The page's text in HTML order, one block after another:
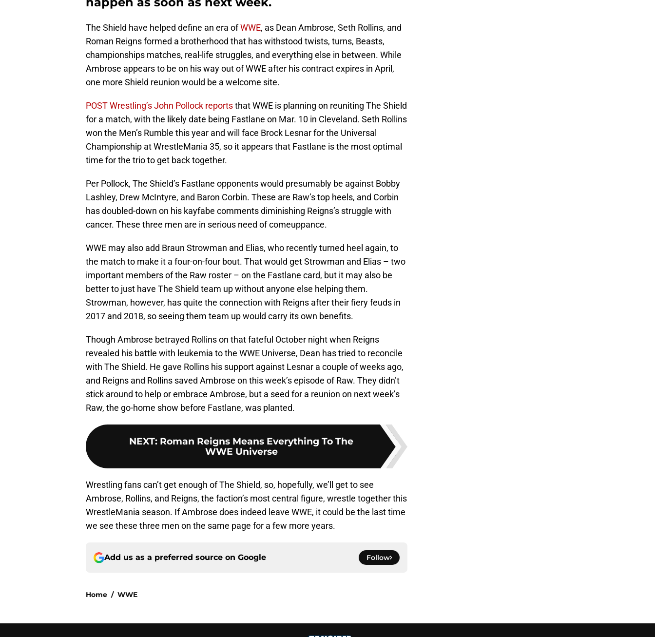
The Shield have helped define an era ofWWE, as Dean Ambrose, Seth Rollins, and
Roman Reigns formed a brotherhood that has withstood twists, turns, Beasts,
championships matches, real-life struggles, and everything else in between. While
Ambrose appears to be on his way out of WWE after his contract expires in April,
one more Shield reunion would be a welcome site.
POST Wrestling’s John Pollock reportsthat WWE is planning on reuniting The Shield
for a match, with the likely date being Fastlane on Mar. 10 in Cleveland. Seth Rollins
won the Men’s Rumble this year and will face Brock Lesnar for the Universal
Championship at WrestleMania 35, so it appears that Fastlane is the most optimal
time for the trio to get back together.
Per Pollock, The Shield’s Fastlane opponents would presumably be against Bobby
Lashley, Drew McIntyre, and Baron Corbin. These are Raw’s top heels, and Corbin
has doubled-down on his kayfabe comments diminishing Reigns’s struggle with
cancer. These three men are in serious need of comeuppance.
WWE may also add Braun Strowman and Elias, who recently turned heel again, to
the match to make it a four-on-four bout. That would get Strowman and Elias – two
important members of the Raw roster – on the Fastlane card, but it may also be
better to just have The Shield team up without anyone else helping them.
Strowman, however, has quite the connection with Reigns after their fiery feuds in
2017 and 2018, so seeing them team up would carry its own benefits.
Though Ambrose betrayed Rollins on that fateful October night when Reigns
revealed his battle with leukemia to the WWE Universe, Dean has tried to reconcile
with The Shield. He gave Rollins his support against Lesnar a couple of weeks ago,
and Reigns and Rollins saved Ambrose on this week’s episode of Raw. They didn’t
stick around to help or embrace Ambrose, but a seed for a reunion on next week’s
Raw, the go-home show before Fastlane, was planted.
NEXT: Roman Reigns Means Everything To The
WWE Universe
Wrestling fans can’t get enough of The Shield, so, hopefully, we’ll get to see
Ambrose, Rollins, and Reigns, the faction’s most central figure, wrestle together this
WrestleMania season. If Ambrose does indeed leave WWE, it could be the last time
we see these three men on the same page for a few more years.
Add us as a preferred source on Google Follow
Home / WWE